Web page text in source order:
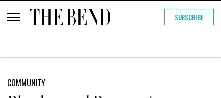
SUBSCRIBE
COMMUNITY